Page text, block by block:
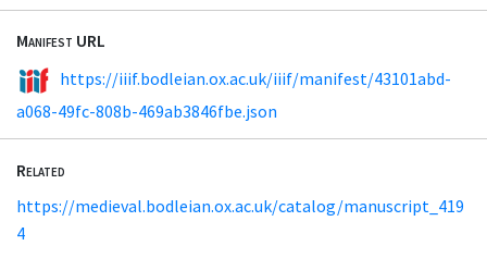
Manifest URL
https://iiif.bodleian.ox.ac.uk/iiif/manifest/43101abd-
a068-49fc-808b-469ab3846fbe.json
Related
https://medieval.bodleian.ox.ac.uk/catalog/manuscript_419
4